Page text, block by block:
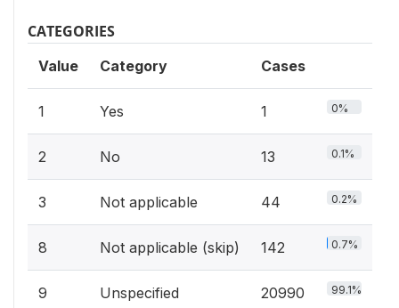
CATEGORIES
Value Category Cases
1 Yes 1 0%
2 No 13 0.1%
3 Not applicable 44 0.2%
8 Not applicable (skip) 142 0.7%
9 Unspecified 20990 99.1%